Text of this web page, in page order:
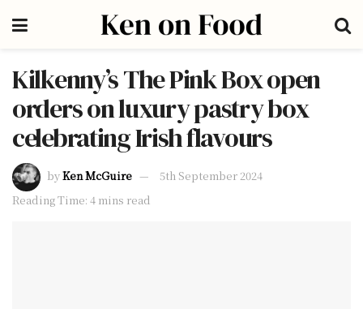
Kilkenny’s The Pink Box open
orders on luxury pastry box
celebrating Irish flavours
byKen McGuire
5th September 2024
Reading Time: 4 mins read